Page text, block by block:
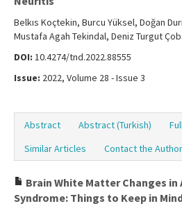
Belkıs Koçtekin, Burcu Yüksel, Doğan
Mustafa Agah Tekindal, Deniz Turgut
DOI: 10.4274/tnd.2022.88555
Issue: 2022, Volume 28 - Issue 3
Abstract Abstract (Turkish)
Similar Articles
Contact the Author
Brain White Matter Changes
Syndrome: Things to Keep in